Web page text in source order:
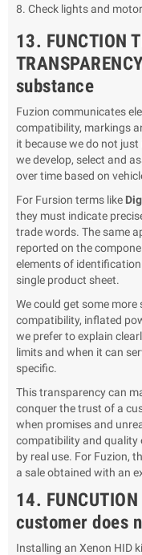
Check lights and
13. FUNCTION
substance
Fuzion communicates
compatibility, markings
it because we do not
we develop, select and
over time based on
For Fursion terms like
they must indicate
trade words. The same
reported on the
elements of
single product sheet.
We could get some
compatibility, inflated
we prefer to explain
limits and when it can
specific.
This transparency can
conquer the trust of a
when promises and
compatibility and quality
by real use. For Fuzion,
a sale obtained with an
14.
customer does
Installing an Xenon HID